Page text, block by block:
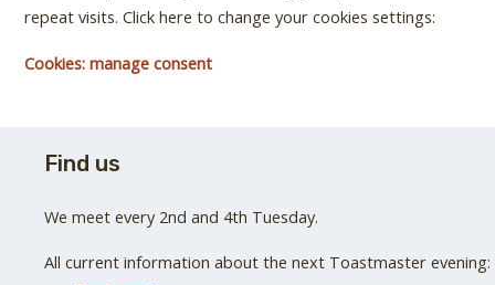
repeat visits. Click here to change your cookies settings:
Cookies: manage consent
Find us
We meet every 2nd and 4th Tuesday.
All current information about the next Toastmaster evening: